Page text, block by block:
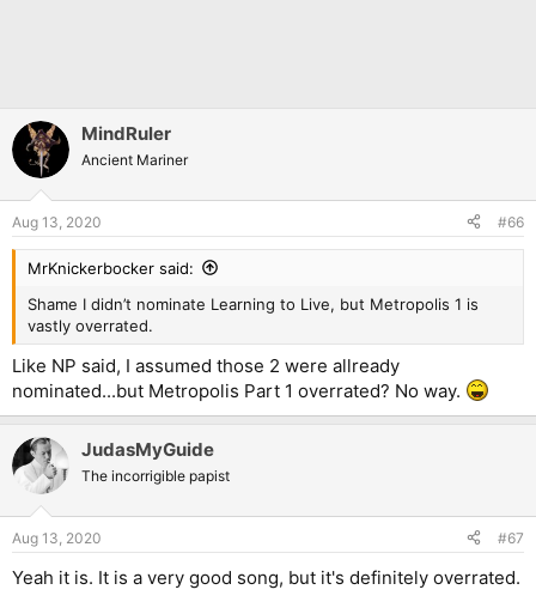
MindRuler
Ancient Mariner
Aug 13, 2020 #66
MrKnickerbocker said:
Shame I didn’t nominate Learning to Live, but Metropolis 1 is
vastly overrated.
Like NP said, I assumed those 2 were allready
nominated...but Metropolis Part 1 overrated? No way.
JudasMyGuide
The incorrigible papist
Aug 13, 2020 #67
Yeah it is. It is a very good song, but it's definitely overrated.